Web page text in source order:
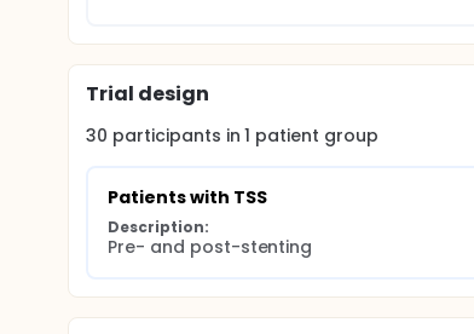
Trial design
30 participants in1 patient group
Patients with TSS
Description:
Pre- and post-stenting